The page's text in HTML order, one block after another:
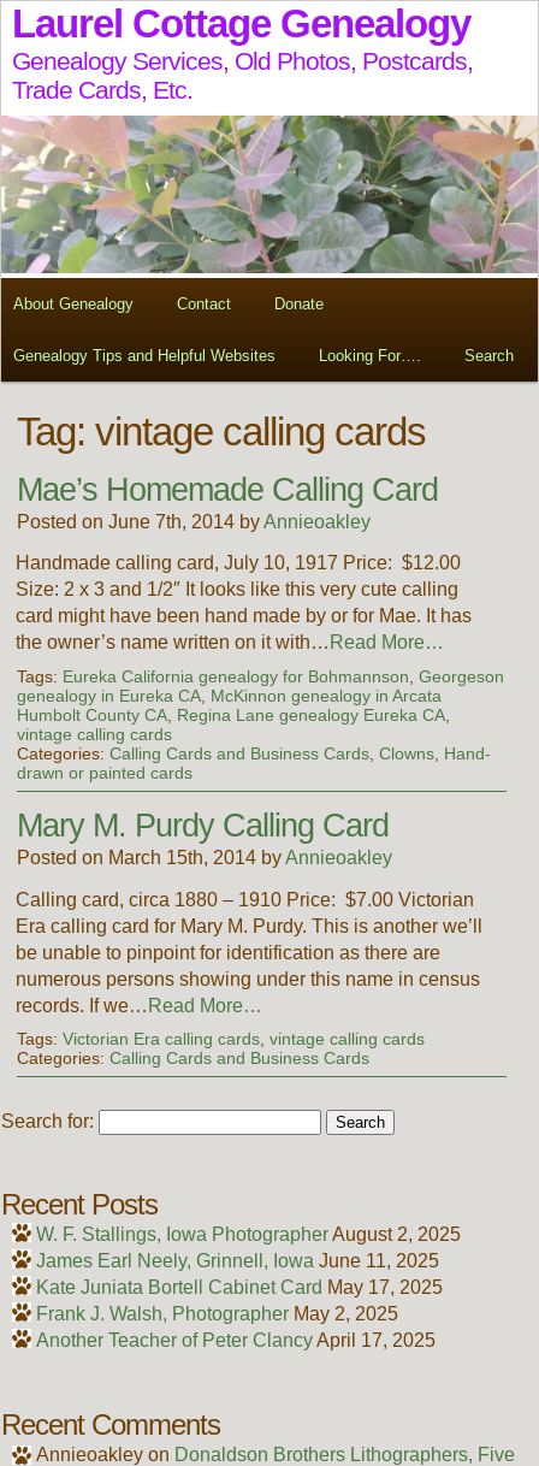
Laurel Cottage Genealogy
Genealogy Services, Old Photos, Postcards,
Trade Cards, Etc.
About Genealogy Contact Donate
Genealogy Tips and Helpful Websites Looking For…. Search
Tag: vintage calling cards
Mae’s Homemade Calling Card
Posted on June 7th, 2014 byAnnieoakley
Handmade calling card, July 10, 1917 Price: $12.00
Size: 2 x 3 and 1/2″ It looks like this very cute calling
card might have been hand made by or for Mae. It has
the owner’s name written on it with… Read More…
Tags: Eureka California genealogy for Bohmannson Georgeson
genealogy in Eureka CA, McKinnon genealogy in Arcata
Humbolt County CA, Regina Lane genealogy Eureka CA,
vintage calling cards
Categories: Calling Cards and Business Cards, Clowns, Hand-
drawn or painted cards
Mary M. Purdy Calling Card
Posted on March 15th, 2014 byAnnieoakley
Calling card, circa 1880 – 1910 Price: $7.00 Victorian
Era calling card for Mary M. Purdy. This is another we’ll
be unable to pinpoint for identification as there are
numerous persons showing under this name in census
records. If we… Read More…
Tags: Victorian Era calling cards, vintage calling cards
Categories: Calling Cards and Business Cards
Search for:
Recent Posts
W. F. Stallings, Iowa PhotographerAugust 2, 2025
James Earl Neely, Grinnell, Iowa June 11, 2025
Kate Juniata Bortell Cabinet Card May 17, 2025
Frank J. Walsh, Photographer May 2, 2025
Another Teacher of Peter ClancyApril 17, 2025
Recent Comments
Annieoakleyon Donaldson Brothers Lithographers, Five